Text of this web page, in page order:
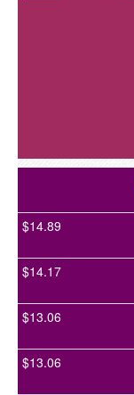
$14.89
$14.17
$13.06
$13.06